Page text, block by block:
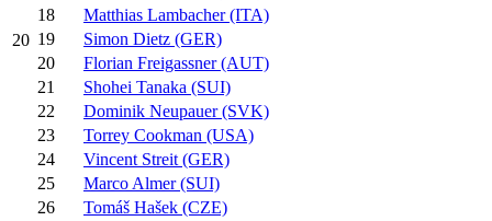
20
18
Matthias Lambacher (ITA)
19
Simon Dietz (GER)
20
Florian Freigassner (AUT)
21
Shohei Tanaka (SUI)
22
Dominik Neupauer (SVK)
23
Torrey Cookman (USA)
24
Vincent Streit (GER)
25
Marco Almer (SUI)
26
Tomáš Hašek (CZE)